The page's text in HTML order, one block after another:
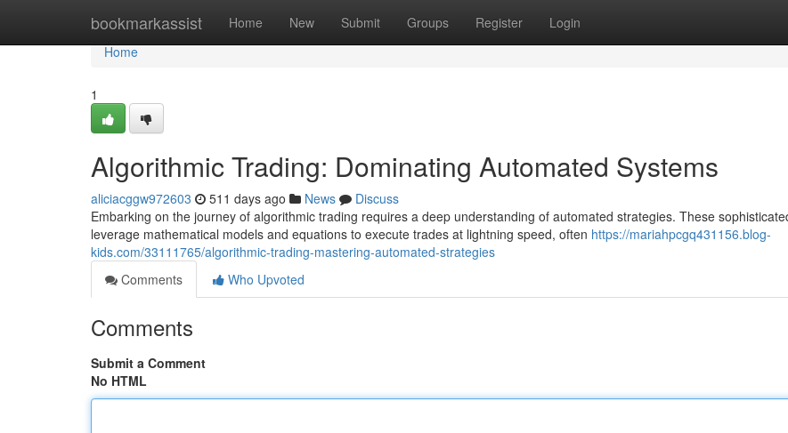
bookmarkassist Home New Submit Groups Register Login
Home
Home
1
Algorithmic Trading: Dominating Automated Systems
aliciacggw972603 511 days ago News
Discuss
Embarking on the journey of algorithmic trading requires a deep understanding of automated strategies. These
leverage mathematical models and equations to execute trades at lightning speed, often https://mariahpcgq431156.blog-
kids.com/33111765/algorithmic-trading-mastering-automated-strategies
Comments
Who Upvoted
Comments
Submit a Comment
No HTML